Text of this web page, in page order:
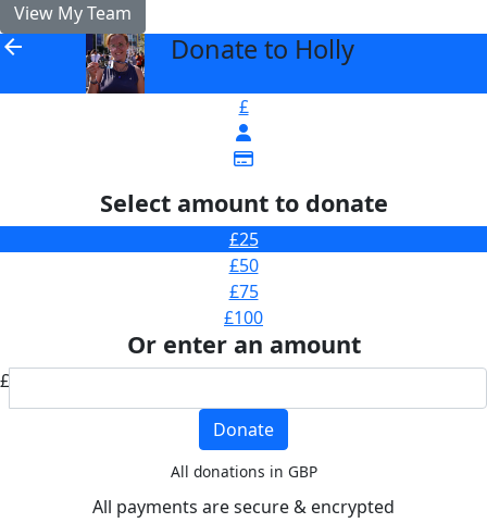
View My Team
arrow_back Donate to Holly
£
Select amount to donate
£25
£50
£75
£100
Or enter an amount
£
Donate
All donations in GBP
All payments are secure & encrypted